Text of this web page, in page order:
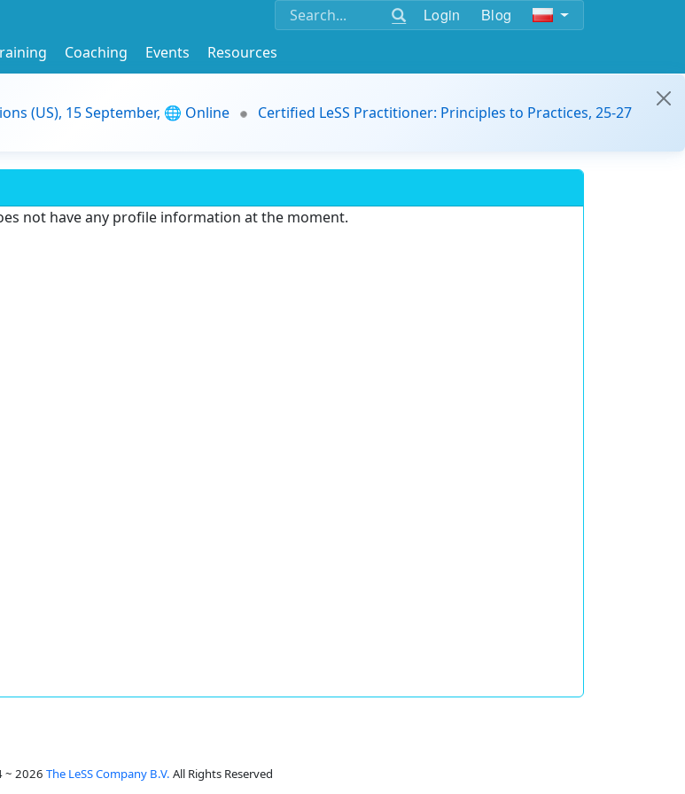
Login Blog
Coaching Events
Resources
(US), 15 September, 🌐 Online
Certified LeSS Practitioner: Principles to Practices, 25-27
not have any profile information at the moment.
~ 2026 The LeSS Company B.V. All Rights Reserved